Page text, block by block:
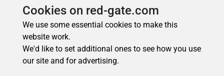
Cookies on red-gate.com
We use some essential cookies to make this
website work.
We'd like to set additional ones to see how you use
our site and for advertising.